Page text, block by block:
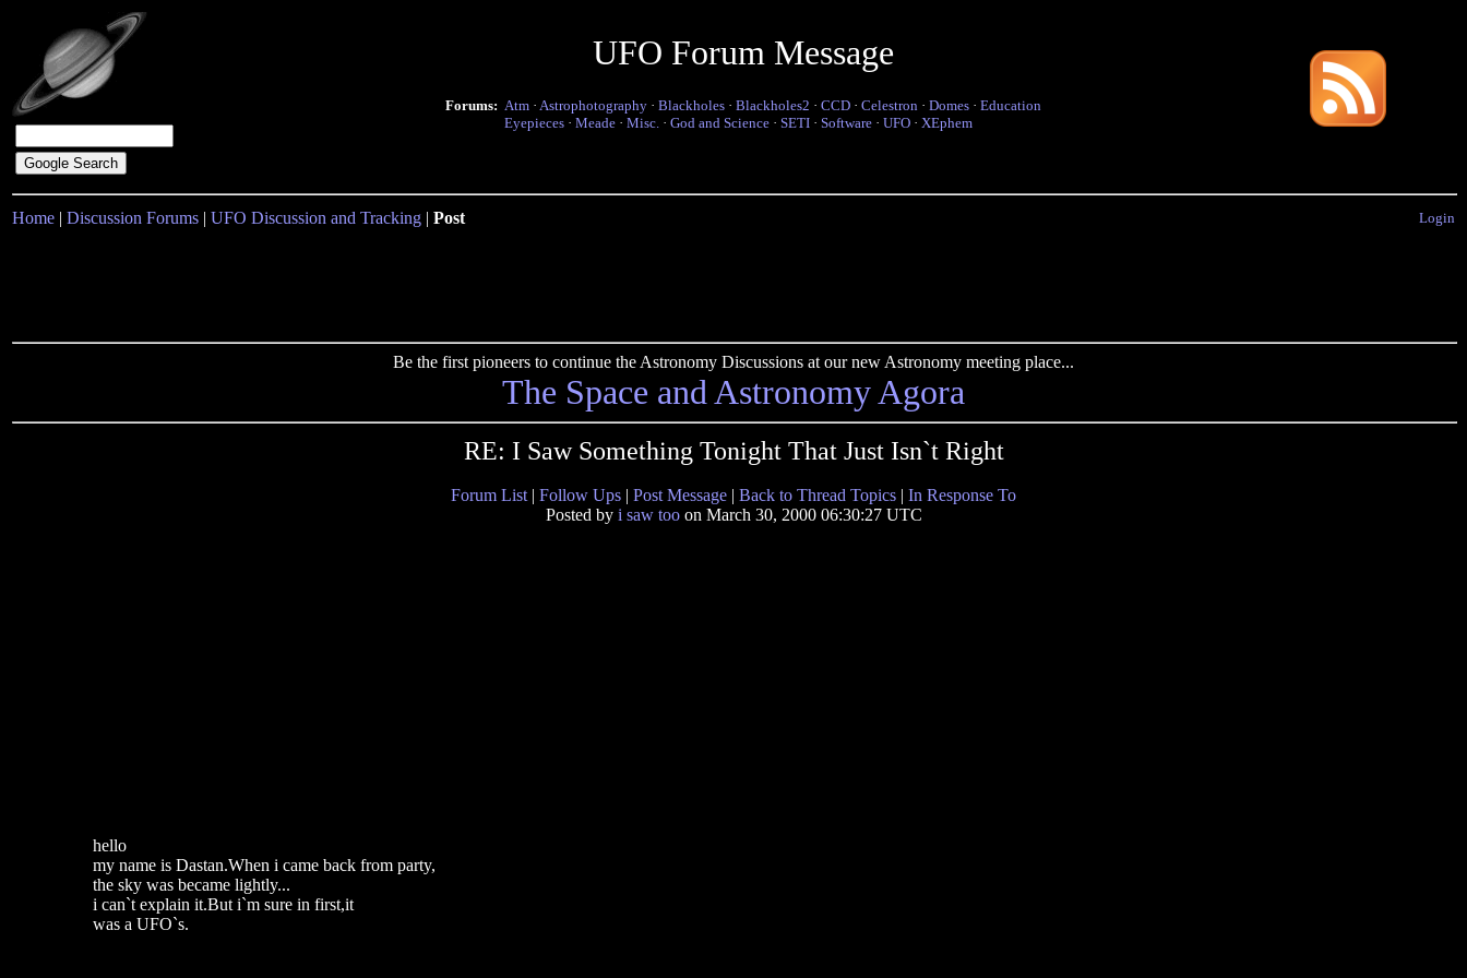
UFO Forum Message
Forums: Atm · Astrophotography · Blackholes · Blackholes2 · CCD · Celestron · Domes · Education
Eyepieces · Meade · Misc. · God and Science · SETI · Software · UFO · XEphem
Home | Discussion Forums | UFO Discussion and Tracking | Post Login
Be the first pioneers to continue the Astronomy Discussions at our new Astronomy meeting place...
The Space and Astronomy Agora
RE: I Saw Something Tonight That Just Isn`t Right
Forum List | Follow Ups | Post Message | Back to Thread Topics | In Response To
Posted by i saw tooon March 30, 2000 06:30:27 UTC
hello
my name is Dastan.When i came back from party,
the sky was became lightly...
i can`t explain it.But i`m sure in first,it
was a UFO`s.